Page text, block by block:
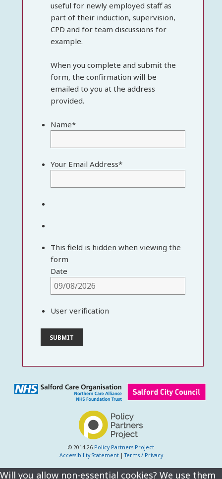
useful for newly employed staff as
part of their induction, supervision,
CPD and for team discussions for
example.
When you complete and submit the
form, the confirmation will be
emailed to you at the address
provided.
Name*
Your Email Address*
This field is hidden when viewing the
form
Date
User verification
© 2014-26 Policy Partners Project
Accessibility Statement|Terms / Privacy
Will you allow non-essential cookies? We use them